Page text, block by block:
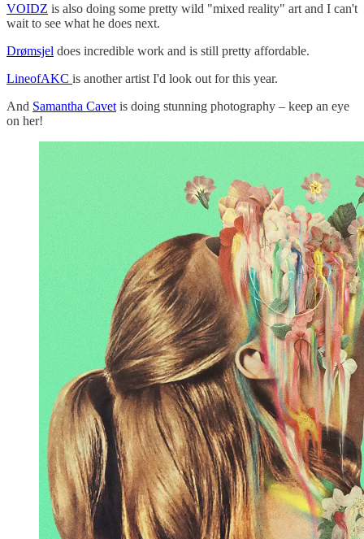
VOIDZ is also doing some pretty wild "mixed reality" art and I can't
wait to see what he does next.
Drømsjel does incredible work and is still pretty affordable.
LineofAKC is another artist I'd look out for this year.
And Samantha Cavet is doing stunning photography – keep an eye
on her!